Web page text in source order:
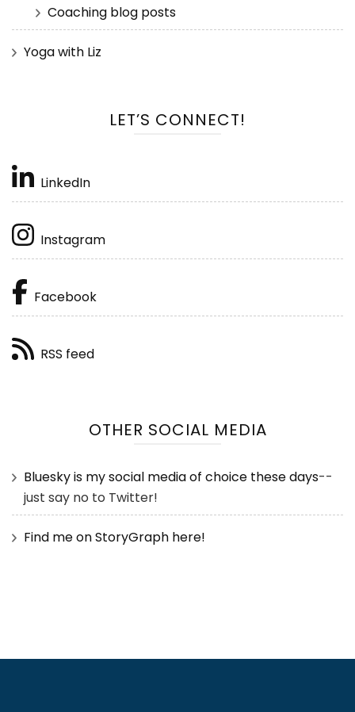
Coaching blog posts
Yoga with Liz
LET’S CONNECT!
LinkedIn
Instagram
Facebook
RSS feed
OTHER SOCIAL MEDIA
Bluesky is my social media of choice these days--
just say no to Twitter!
Find me on StoryGraph here!